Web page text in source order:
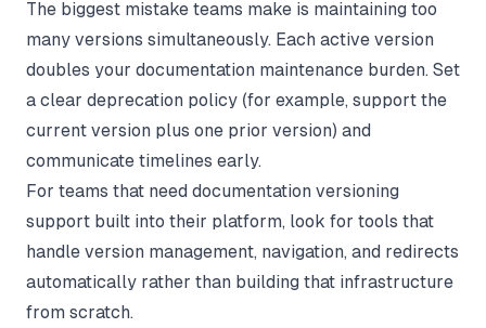
The biggest mistake teams make is maintaining too
many versions simultaneously. Each active version
doubles your documentation maintenance burden. Set
a clear deprecation policy (for example, support the
current version plus one prior version) and
communicate timelines early.
For teams that need documentation versioning
support built into their platform, look for tools that
handle version management, navigation, and redirects
automatically rather than building that infrastructure
from scratch.